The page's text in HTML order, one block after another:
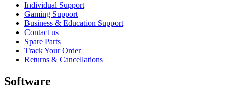
Individual Support
Gaming Support
Business & Education Support
Contact us
Spare Parts
Track Your Order
Returns & Cancellations
Software